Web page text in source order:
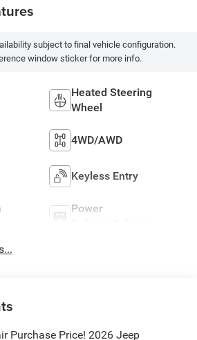
subject to final vehicle configuration.
window sticker for more info.
Heated Steering
Wheel
4WD/AWD
Keyless Entry
Power
Purchase Price! 2026 Jeep